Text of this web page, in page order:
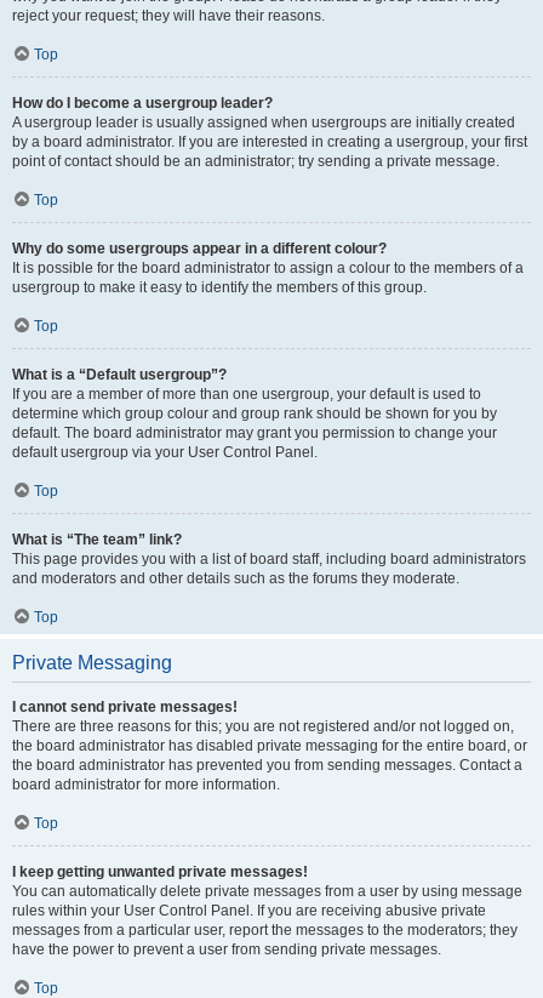
reject your request; they will have their reasons.
Top
How do I become a usergroup leader?
A usergroup leader is usually assigned when usergroups are initially created
by a board administrator. If you are interested in creating a usergroup, your first
point of contact should be an administrator; try sending a private message.
Top
Why do some usergroups appear in a different colour?
It is possible for the board administrator to assign a colour to the members of a
usergroup to make it easy to identify the members of this group.
Top
What is a “Default usergroup”?
If you are a member of more than one usergroup, your default is used to
determine which group colour and group rank should be shown for you by
default. The board administrator may grant you permission to change your
default usergroup via your User Control Panel.
Top
What is “The team” link?
This page provides you with a list of board staff, including board administrators
and moderators and other details such as the forums they moderate.
Top
Private Messaging
I cannot send private messages!
There are three reasons for this; you are not registered and/or not logged on,
the board administrator has disabled private messaging for the entire board, or
the board administrator has prevented you from sending messages. Contact a
board administrator for more information.
Top
I keep getting unwanted private messages!
You can automatically delete private messages from a user by using message
rules within your User Control Panel. If you are receiving abusive private
messages from a particular user, report the messages to the moderators; they
have the power to prevent a user from sending private messages.
Top